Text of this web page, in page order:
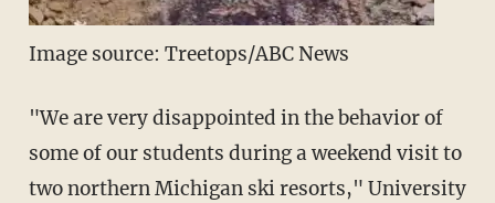
Image source: Treetops/ABC News
"We are very disappointed in the behavior of
some of our students during a weekend visit to
two northern Michigan ski resorts," University